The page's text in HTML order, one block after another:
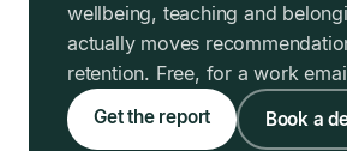
wellbeing, teaching and
actually moves
retention. Free, for a work
Get the report Book a